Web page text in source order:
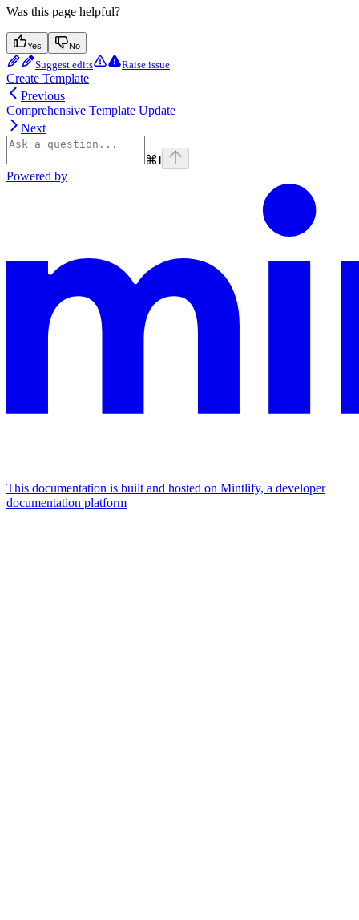
Was this page helpful?
Yes No
Suggest edits Raise issue
Create Template
Previous
Comprehensive Template Update
Next
⌘I
Powered by
This documentation is built and hosted on Mintlify, a developer
documentation platform